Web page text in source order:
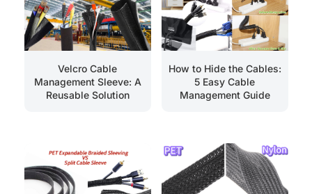
Velcro Cable
Management Sleeve: A
Reusable Solution
How to Hide the Cables:
5 Easy Cable
Management Guide